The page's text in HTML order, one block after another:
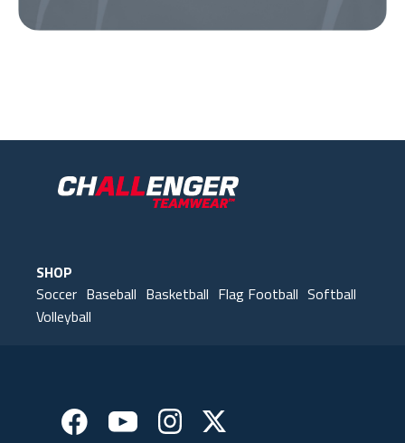
SHOP
Soccer Baseball Basketball Flag Football Softball
Volleyball